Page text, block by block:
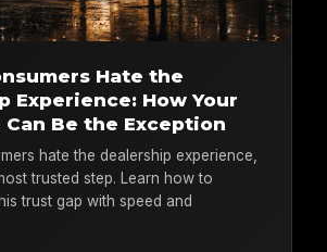
Hate the
Experience: How Your
Can Be the Exception
hate the dealership experience,
trusted step. Learn how to
trust gap with speed and